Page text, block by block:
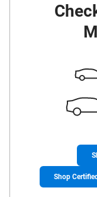
Shop